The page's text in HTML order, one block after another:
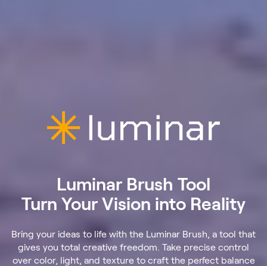
Luminar Brush Tool
Turn Your Vision into Reality
Bring your ideas to life with the Luminar Brush, a tool that
gives you total creative freedom. Take precise control
over color, light, and texture to craft the perfect balance